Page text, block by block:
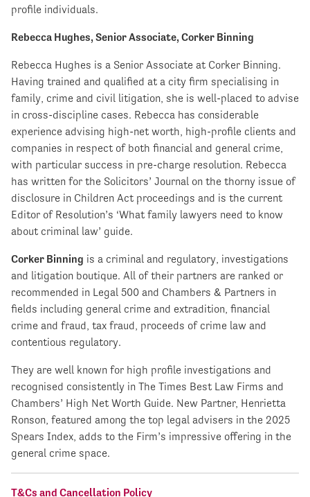
profile individuals.
Rebecca Hughes, Senior Associate, Corker Binning
Rebecca Hughes is a Senior Associate at Corker Binning.
Having trained and qualified at a city firm specialising in
family, crime and civil litigation, she is well-placed to advise
in cross-discipline cases. Rebecca has considerable
experience advising high-net worth, high-profile clients and
companies in respect of both financial and general crime,
with particular success in pre-charge resolution. Rebecca
has written for the Solicitors’ Journal on the thorny issue of
disclosure in Children Act proceedings and is the current
Editor of Resolution’s ‘What family lawyers need to know
about criminal law’ guide.
Corker Binning is a criminal and regulatory, investigations
and litigation boutique. All of their partners are ranked or
recommended in Legal 500 and Chambers & Partners in
fields including general crime and extradition, financial
crime and fraud, tax fraud, proceeds of crime law and
contentious regulatory.
They are well known for high profile investigations and
recognised consistently in The Times Best Law Firms and
Chambers’ High Net Worth Guide. New Partner, Henrietta
Ronson, featured among the top legal advisers in the 2025
Spears Index, adds to the Firm’s impressive offering in the
general crime space.
T&Cs and Cancellation Policy